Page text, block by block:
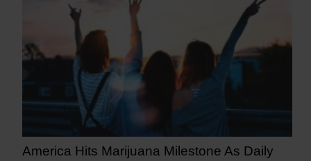
America Hits Marijuana Milestone As Daily